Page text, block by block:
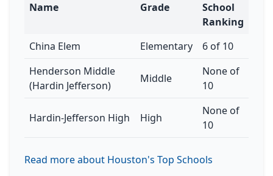
Name Grade
School
Ranking
China Elem
Elementary
6 of 10
Henderson Middle
(Hardin Jefferson)
Middle
None of
10
Hardin-Jefferson High High
None of
10
Read more about Houston's Top Schools